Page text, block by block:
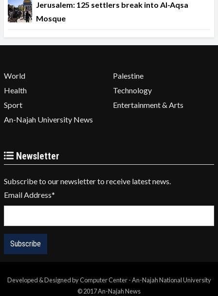
Jerusalem: 125 settlers break into Al-Aqsa
Mosque
World
Palestine
Health
Technology
Sport
Entertainment & Arts
An-Najah University News
Newsletter
Subscribe to our newsletter to receive latest news.
Email Address*
Developed & Designed by Computer Center - An-Najah National University
© 2017 An-Najah News